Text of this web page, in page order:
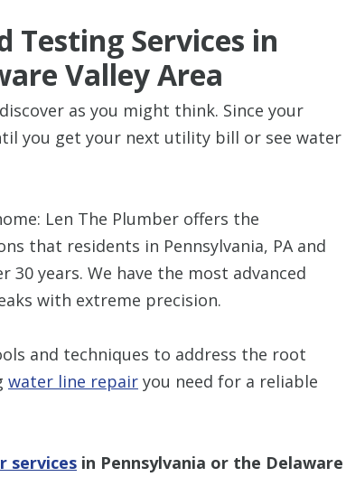
Testing Services in
Valley Area
as you might think. Since your
you get your next utility bill or see water
Len The Plumber offers the
that residents in Pennsylvania, PA and
years. We have the most advanced
with extreme precision.
and techniques to address the root
water line repair you need for a reliable
services in Pennsylvania or the Delaware